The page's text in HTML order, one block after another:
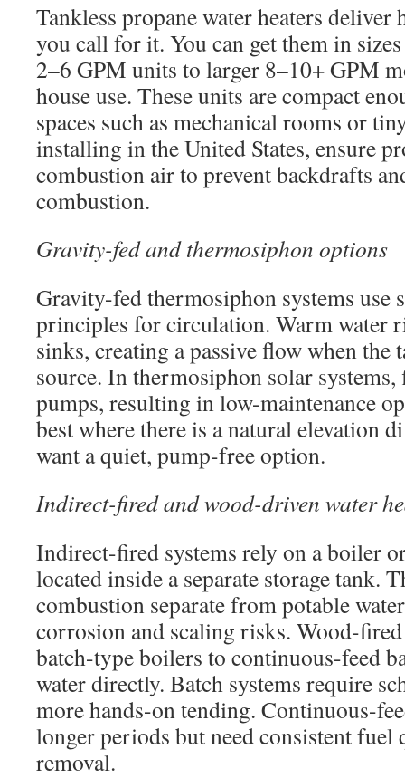
Tankless propane water heaters
you call for it. You can get them in
2–6 GPM units to larger 8–10+ GPM
house use. These units are compact
spaces such as mechanical rooms or
installing in the United States, ensure
combustion air to prevent backdrafts
combustion.
Gravity-fed and thermosiphon options
Gravity-fed thermosiphon systems use
principles for circulation. Warm water
sinks, creating a passive flow when the
source. In thermosiphon solar
pumps, resulting in low-maintenance
best where there is a natural elevation
want a quiet, pump-free option.
Indirect-fired and wood-driven water
Indirect-fired systems rely on a boiler
located inside a separate storage tank.
combustion separate from potable
corrosion and scaling risks. Wood-
batch-type boilers to continuous-feed
water directly. Batch systems require
more hands-on tending. Continuous-
longer periods but need consistent fuel
removal.